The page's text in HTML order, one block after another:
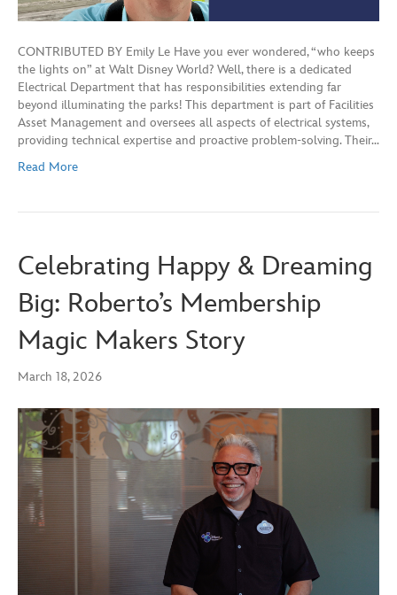
CONTRIBUTED BY Emily Le Have you ever wondered, “who keeps
the lights on” at Walt Disney World? Well, there is a dedicated
Electrical Department that has responsibilities extending far
beyond illuminating the parks! This department is part of Facilities
Asset Management and oversees all aspects of electrical systems,
providing technical expertise and proactive problem-solving. Their…
Read More
Celebrating Happy & Dreaming
Big: Roberto’s Membership
Magic Makers Story
March 18, 2026